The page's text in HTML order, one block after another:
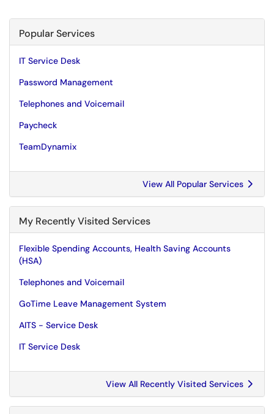
Popular Services
IT Service Desk
Password Management
Telephones and Voicemail
Paycheck
TeamDynamix
View All Popular Services
My Recently Visited Services
Flexible Spending Accounts, Health Saving Accounts
(HSA)
Telephones and Voicemail
GoTime Leave Management System
AITS - Service Desk
IT Service Desk
View All Recently Visited Services